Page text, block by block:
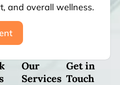
and overall wellness.
Our
Services
Get in
Touch